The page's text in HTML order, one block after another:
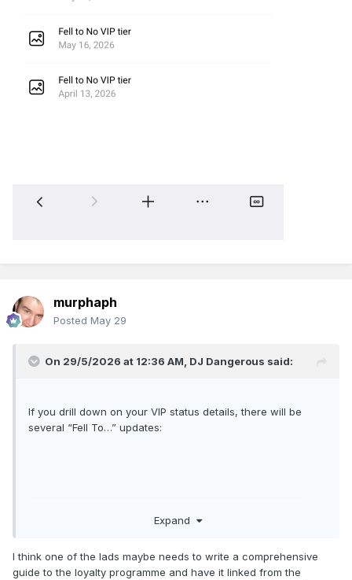
murphaph
Posted May 29
On 29/5/2026 at 12:36 AM, DJ Dangerous said:
If you drill down on your VIP status details, there will be
several “Fell To…” updates:
Expand
I think one of the lads maybe needs to write a comprehensive
guide to the loyalty programme and have it linked from the